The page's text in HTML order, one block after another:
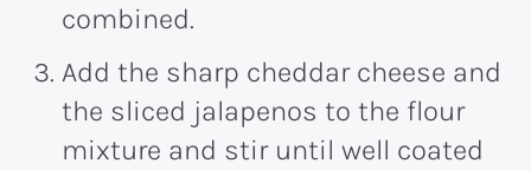
combined.
Add the sharp cheddar cheese and
the sliced jalapenos to the flour
mixture and stir until well coated